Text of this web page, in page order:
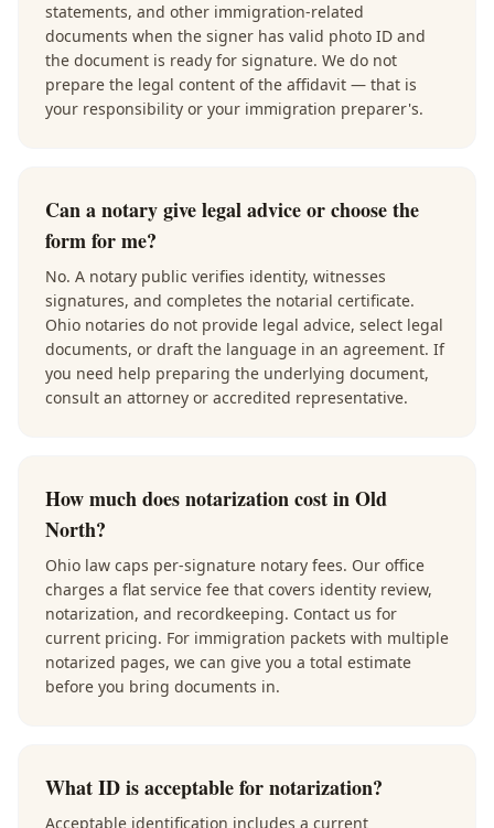
statements, and other immigration-related
documents when the signer has valid photo ID and
the document is ready for signature. We do not
prepare the legal content of the affidavit — that is
your responsibility or your immigration preparer's.
Can a notary give legal advice or choose the
form for me?
No. A notary public verifies identity, witnesses
signatures, and completes the notarial certificate.
Ohio notaries do not provide legal advice, select legal
documents, or draft the language in an agreement. If
you need help preparing the underlying document,
consult an attorney or accredited representative.
How much does notarization cost in Old
North?
Ohio law caps per-signature notary fees. Our office
charges a flat service fee that covers identity review,
notarization, and recordkeeping. Contact us for
current pricing. For immigration packets with multiple
notarized pages, we can give you a total estimate
before you bring documents in.
What ID is acceptable for notarization?
Acceptable identification includes a current